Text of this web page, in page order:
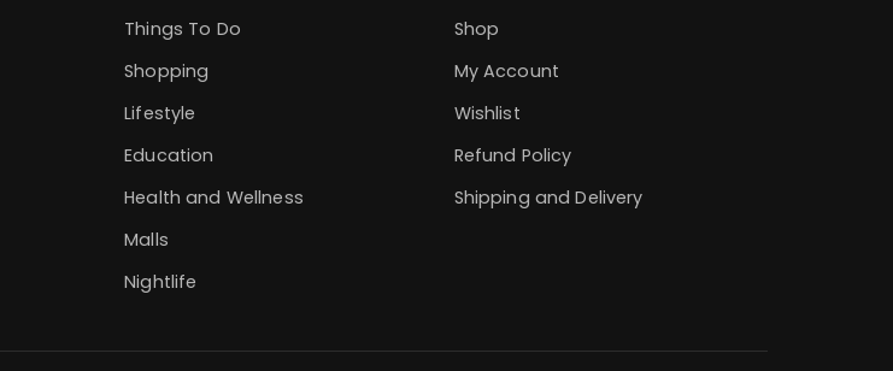
Things To Do
Shopping
Lifestyle
Education
Health and Wellness
Malls
Nightlife
Shop
My Account
Wishlist
Refund Policy
Shipping and Delivery